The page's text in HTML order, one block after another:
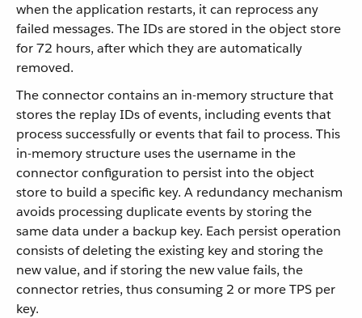
when the application restarts, it can reprocess any
failed messages. The IDs are stored in the object store
for 72 hours, after which they are automatically
removed.
The connector contains an in-memory structure that
stores the replay IDs of events, including events that
process successfully or events that fail to process. This
in-memory structure uses the username in the
connector configuration to persist into the object
store to build a specific key. A redundancy mechanism
avoids processing duplicate events by storing the
same data under a backup key. Each persist operation
consists of deleting the existing key and storing the
new value, and if storing the new value fails, the
connector retries, thus consuming 2 or more TPS per
key.